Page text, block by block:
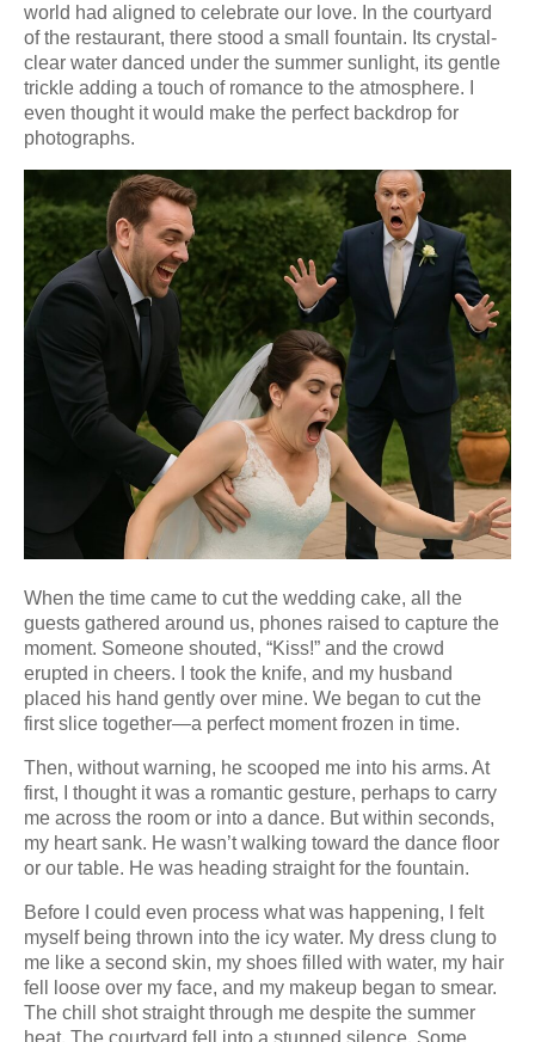
world had aligned to celebrate our love. In the courtyard
of the restaurant, there stood a small fountain. Its crystal-
clear water danced under the summer sunlight, its gentle
trickle adding a touch of romance to the atmosphere. I
even thought it would make the perfect backdrop for
photographs.
When the time came to cut the wedding cake, all the
guests gathered around us, phones raised to capture the
moment. Someone shouted, “Kiss!” and the crowd
erupted in cheers. I took the knife, and my husband
placed his hand gently over mine. We began to cut the
first slice together—a perfect moment frozen in time.
Then, without warning, he scooped me into his arms. At
first, I thought it was a romantic gesture, perhaps to carry
me across the room or into a dance. But within seconds,
my heart sank. He wasn’t walking toward the dance floor
or our table. He was heading straight for the fountain.
Before I could even process what was happening, I felt
myself being thrown into the icy water. My dress clung to
me like a second skin, my shoes filled with water, my hair
fell loose over my face, and my makeup began to smear.
The chill shot straight through me despite the summer